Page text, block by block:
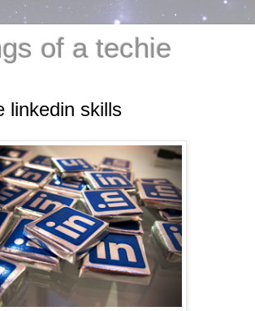
of a techie
linkedin skills